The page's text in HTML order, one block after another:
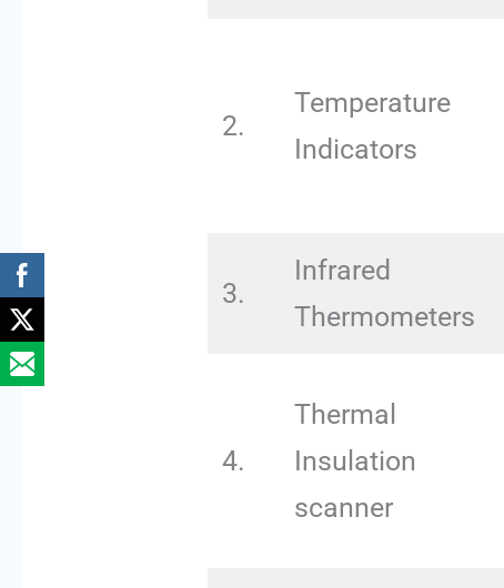
2.
Temperature
Indicators
3.
Infrared
Thermometers
4.
Thermal
Insulation
scanner